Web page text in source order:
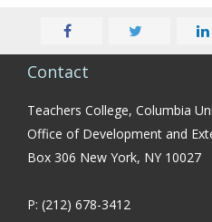
Contact
Teachers College, Columbia
Office of Development and
Box 306 New York, NY 10027
P: (212) 678-3412